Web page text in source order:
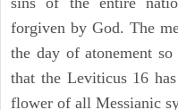
forgiven by God. The
the day of atonement
that the Leviticus 16
flower of all Messianic